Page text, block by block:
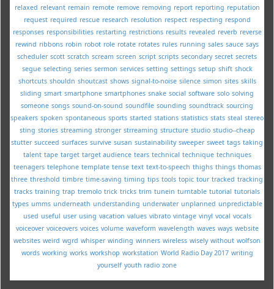
relaxed relevant remain remote remove removing report reporting reputation
request required rescue research resolution respect respecting respond
responses responsibilities restarting restrictions results revealed reverb reverse
rewind ribbons robin robot role rotate rotates rules running sales sauce says
scheduler scott scratch scream screen script scripts secondary secret secrets
segue selecting series sermon services setting settings setup shift shock
shortcuts shouldn shoutcast shows signal-to-noise silence simon sites skills
sliding smart smartphone smartphones snake social software solo solving
someone songs sound-on-sound soundfile sounding soundtrack sourcing
speakers spoken spontaneous sports started stations statistics stats steal stereo
sting stories streaming stronger strreaming structure studio studio--cheap
stutter succeed surfaces survive susan sustainability sweeper sweet tags taking
talent tape target target audience tears technical technique techniques
teenagers telephone template tense text text-to-speech thighs things thomas
three threshold timbre time-saving timing tips tools topic tour tracked tracking
tracks training trap tremolo trick tricks trim tunein turntable tutorial tutorials
types umms underneath understanding underwater unplanned unpredictable
used useful user using vacation values vibrato vintage vinyl vocal vocals
voiceover voiceovers voices volume waveform wavelength waves ways website
websites weird wgrd whisper winding winners wireless wisely without wolfson
words working works workshop workstation World Radio Day 2017 writing
yourself youth radio zone